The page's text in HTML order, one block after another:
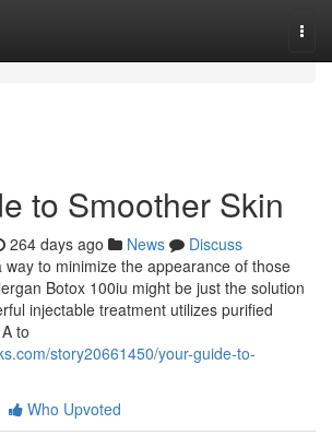
to Smoother Skin
264 days ago News
Discuss
to minimize the appearance of those
Botox 100iu might be just the solution
injectable treatment utilizes purified
to
story20661450/your-guide-to-
Who Upvoted